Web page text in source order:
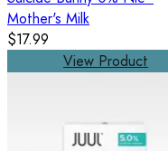
Mother's Milk
$17.99
View Product